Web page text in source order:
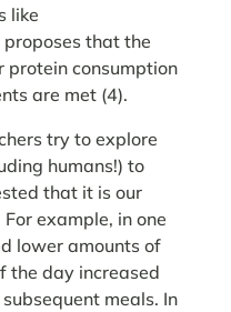
like
proposes that the
protein consumption
are met (4).
try to explore
humans!) to
that it is our
example, in one
lower amounts of
the day increased
meals. In